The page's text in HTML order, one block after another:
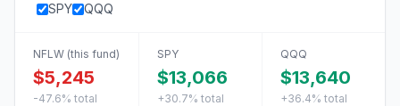
SPY
QQQ
NFLW (this fund)
$5,245
-47.6% total
SPY
$13,066
+30.7% total
QQQ
$13,640
+36.4% total